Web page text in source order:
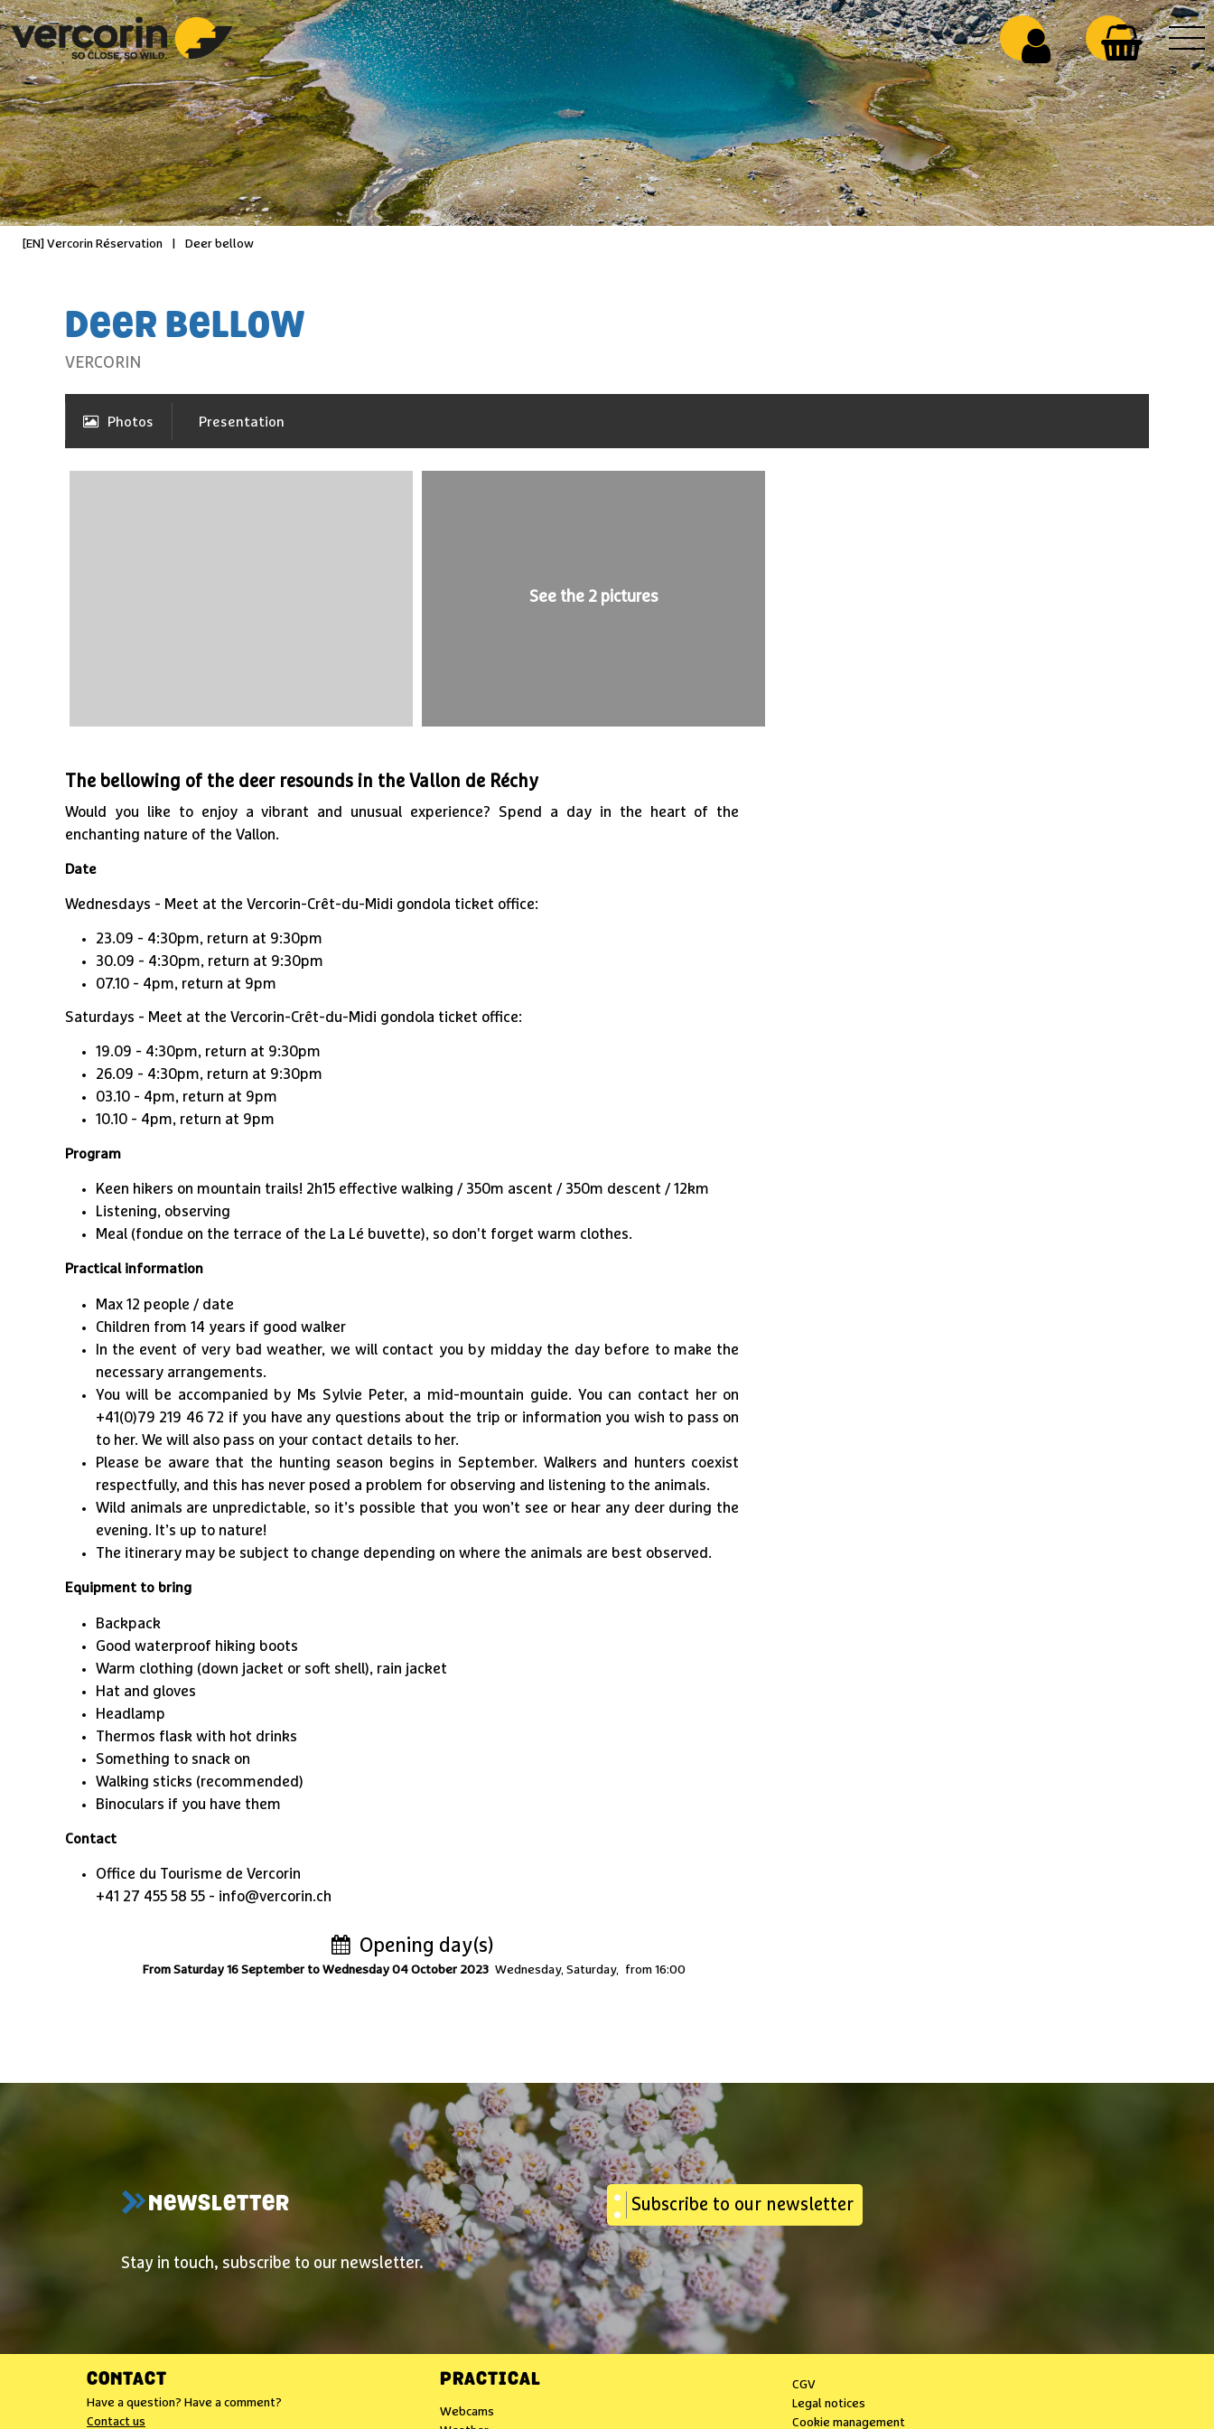
[EN] Vercorin Réservation Deer bellow
DEER BELLOW
VERCORIN
Photos Presentation
See the 2 pictures
The bellowing of the deer resounds in the Vallon de Réchy
Would you like to enjoy a vibrant and unusual experience? Spend a day in the heart of the
enchanting nature of the Vallon.
Date
Wednesdays - Meet at the Vercorin-Crêt-du-Midi gondola ticket office:
23.09 - 4:30pm, return at 9:30pm
30.09 - 4:30pm, return at 9:30pm
07.10 - 4pm, return at 9pm
Saturdays - Meet at the Vercorin-Crêt-du-Midi gondola ticket office:
19.09 - 4:30pm, return at 9:30pm
26.09 - 4:30pm, return at 9:30pm
03.10 - 4pm, return at 9pm
10.10 - 4pm, return at 9pm
Program
Keen hikers on mountain trails! 2h15 effective walking / 350m ascent / 350m descent / 12km
Listening, observing
Meal (fondue on the terrace of the La Lé buvette), so don't forget warm clothes.
Practical information
Max 12 people / date
Children from 14 years if good walker
In the event of very bad weather, we will contact you by midday the day before to make the
necessary arrangements.
​You will be accompanied by Ms Sylvie Peter, a mid-mountain guide. You can contact her on
+41(0)79 219 46 72 if you have any questions about the trip or information you wish to pass on
to her. We will also pass on your contact details to her.
Please be aware that the hunting season begins in September. Walkers and hunters coexist
respectfully, and this has never posed a problem for observing and listening to the animals.
Wild animals are unpredictable, so it’s possible that you won’t see or hear any deer during the
evening. It’s up to nature!
The itinerary may be subject to change depending on where the animals are best observed.
Equipment to bring
Backpack
Good waterproof hiking boots
Warm clothing (down jacket or soft shell), rain jacket
Hat and gloves
Headlamp
Thermos flask with hot drinks
Something to snack on
Walking sticks (recommended)
Binoculars if you have them
Contact
Office du Tourisme de Vercorin
+41 27 455 58 55 - info@vercorin.ch
Opening day(s)
From Saturday 16 September to Wednesday 04 October 2023 Wednesday, Saturday from 16:00
NEWSLETTER
Stay in touch, subscribe to our newsletter.
Subscribe to our newsletter
CONTACT
Have a question? Have a comment?
Contact us
PRACTICAL
Webcams
CGV
Legal notices
Cookie management